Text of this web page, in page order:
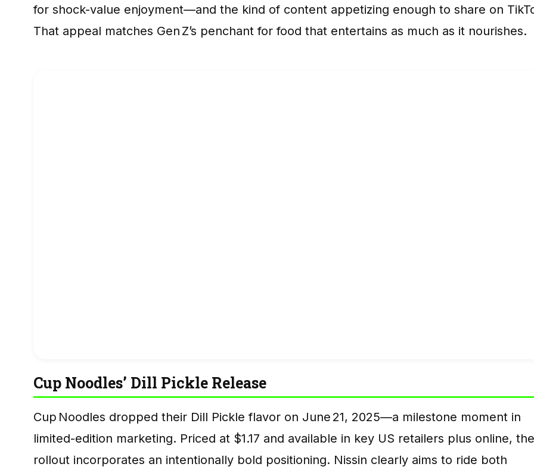
for shock-value enjoyment—and the kind of content appetizing enough to share on
That appeal matches Gen Z’s penchant for food that entertains as much as it nourishes.
Cup Noodles’ Dill Pickle Release
Cup Noodles dropped their Dill Pickle flavor on June 21, 2025—a milestone moment in
limited-edition marketing. Priced at $1.17 and available in key US retailers plus online, the
rollout incorporates an intentionally bold positioning. Nissin clearly aims to ride both